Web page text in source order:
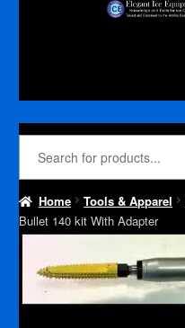
Home Tools & Apparel
Bullet 140 kit With Adapter